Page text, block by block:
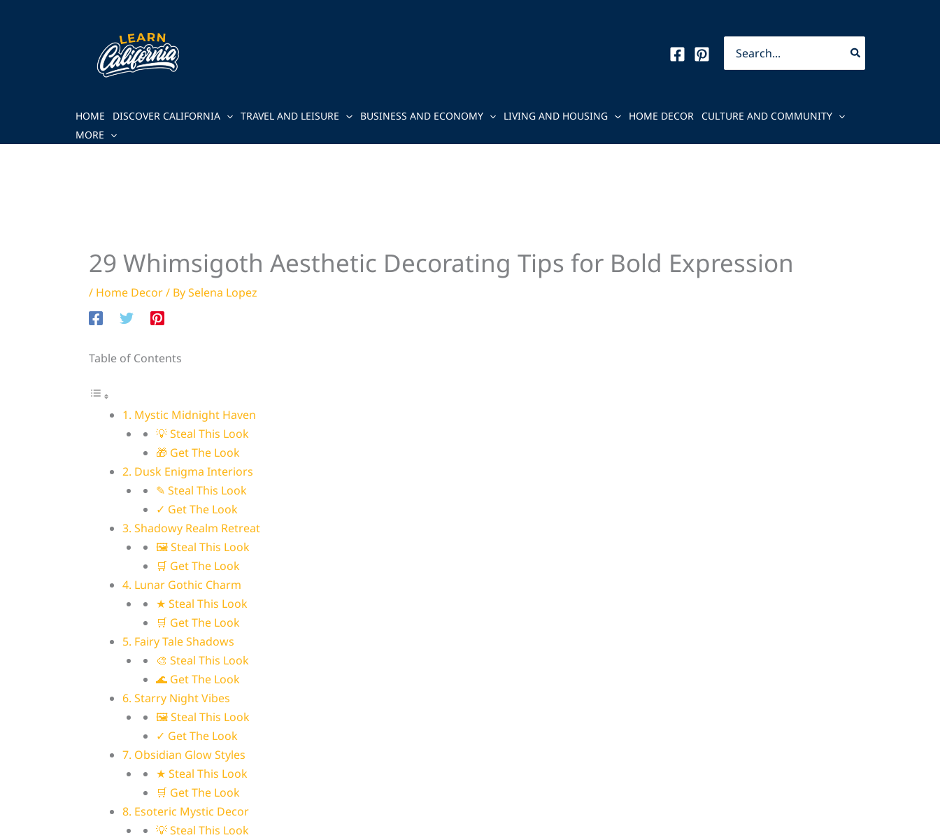
for:
HOME DISCOVER CALIFORNIA TRAVEL AND LEISURE BUSINESS AND ECONOMY LIVING AND HOUSING HOME DECOR
CULTURE AND COMMUNITY
MORE
29 Whimsigoth Aesthetic Decorating Tips for Bold Expression
/ Home Decor/ BySelena Lopez
Table of Contents
1. Mystic Midnight Haven
💡 Steal This Look
🎁 Get The Look
2. Dusk Enigma Interiors
✎ Steal This Look
✓ Get The Look
3. Shadowy Realm Retreat
🖼 Steal This Look
🛒 Get The Look
4. Lunar Gothic Charm
★ Steal This Look
🛒 Get The Look
5. Fairy Tale Shadows
🎨 Steal This Look
🌊 Get The Look
6. Starry Night Vibes
🖼 Steal This Look
✓ Get The Look
7. Obsidian Glow Styles
★ Steal This Look
🛒 Get The Look
8. Esoteric Mystic Decor
💡 Steal This Look